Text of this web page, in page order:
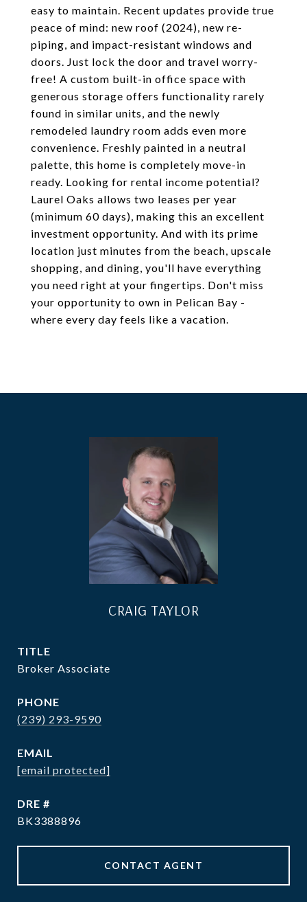
easy to maintain. Recent updates provide true
peace of mind: new roof (2024), new re-
piping, and impact-resistant windows and
doors. Just lock the door and travel worry-
free! A custom built-in office space with
generous storage offers functionality rarely
found in similar units, and the newly
remodeled laundry room adds even more
convenience. Freshly painted in a neutral
palette, this home is completely move-in
ready. Looking for rental income potential?
Laurel Oaks allows two leases per year
(minimum 60 days), making this an excellent
investment opportunity. And with its prime
location just minutes from the beach, upscale
shopping, and dining, you'll have everything
you need right at your fingertips. Don't miss
your opportunity to own in Pelican Bay -
where every day feels like a vacation.
CRAIG TAYLOR
TITLE
Broker Associate
PHONE
(239) 293-9590
EMAIL
[email protected]
DRE #
BK3388896
CONTACT AGENT